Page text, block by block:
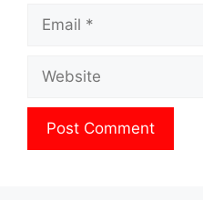
Email
Website